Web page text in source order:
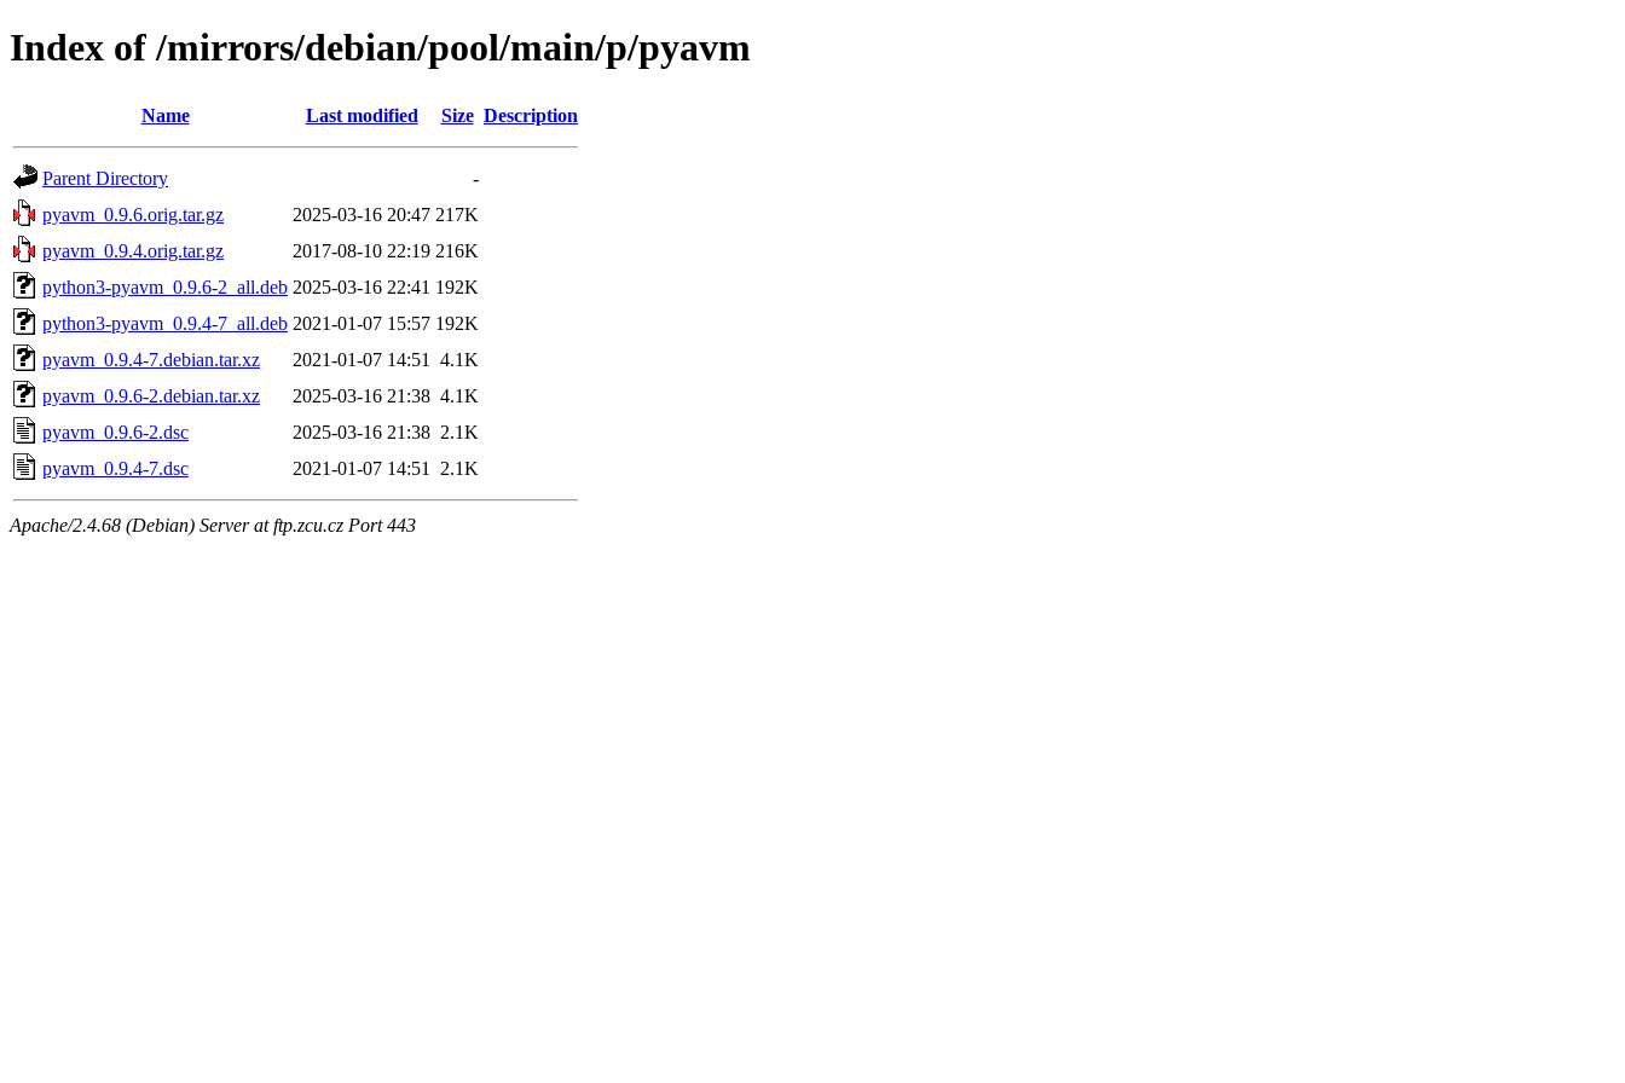
Index of /mirrors/debian/pool/main/p/pyavm
Name Last modified Size Description
Parent Directory
-
pyavm_0.9.6.orig.tar.gz
2025-03-16 20:47 217K
pyavm_0.9.4.orig.tar.gz
2017-08-10 22:19 216K
python3-pyavm_0.9.6-2_all.deb 2025-03-16 22:41 192K
python3-pyavm_0.9.4-7_all.deb 2021-01-07 15:57 192K
pyavm_0.9.4-7.debian.tar.xz
2021-01-07 14:51
4.1K
pyavm_0.9.6-2.debian.tar.xz
2025-03-16 21:38 4.1K
pyavm_0.9.6-2.dsc
2025-03-16 21:38 2.1K
pyavm_0.9.4-7.dsc
2021-01-07 14:51 2.1K
Apache/2.4.68 (Debian) Server at ftp.zcu.cz Port 443